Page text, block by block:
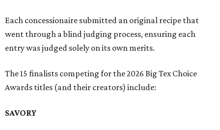
Each concessionaire submitted an original recipe that
went through a blind judging process, ensuring each
entry was judged solely on its own merits.
The 15 finalists competing for the 2026 Big Tex Choice
Awards titles (and their creators) include:
SAVORY